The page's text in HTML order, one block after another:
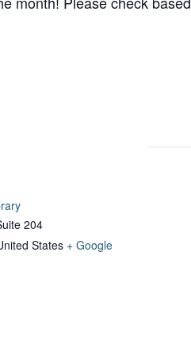
204
States + Google